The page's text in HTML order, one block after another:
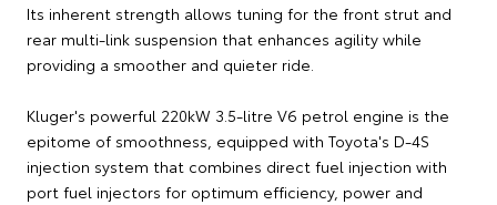
Its inherent strength allows tuning for the front strut and
rear multi-link suspension that enhances agility while
providing a smoother and quieter ride.
Kluger's powerful 220kW 3.5-litre V6 petrol engine is the
epitome of smoothness, equipped with Toyota's D-4S
injection system that combines direct fuel injection with
port fuel injectors for optimum efficiency, power and